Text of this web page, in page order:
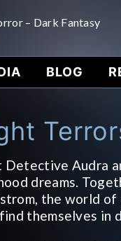
– Dark Fantasy
BLOG
Detective Audra
dreams.
the world of
themselves in